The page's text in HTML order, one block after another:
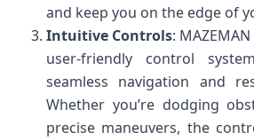
and keep you on the edge of
Intuitive Controls:
user-friendly control
seamless navigation and
Whether you’re dodging
precise maneuvers, the